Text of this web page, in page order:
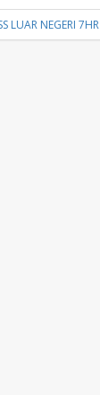
LUAR NEGERI 7HR